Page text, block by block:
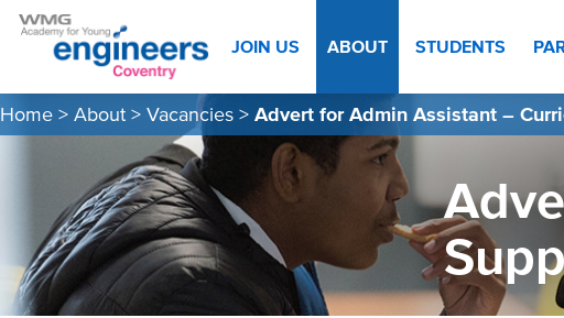
JOIN US ABOUT STUDENTS
Home > About > Vacancies > Advert for Admin Assistant –